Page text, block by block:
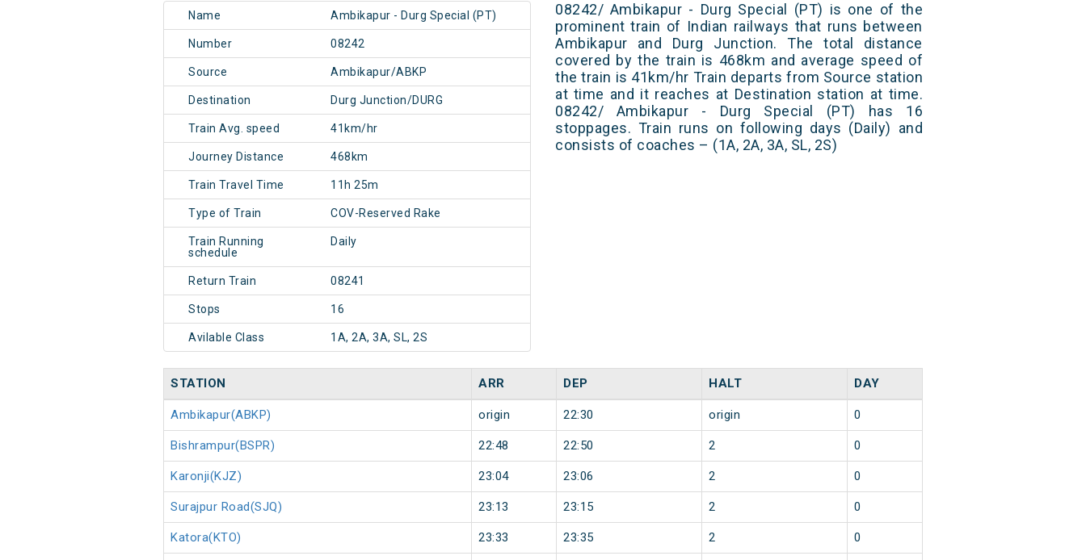
Name Ambikapur - Durg Special (PT)
Number 08242
Source Ambikapur/ABKP
Destination Durg Junction/DURG
Train Avg. speed 41km/hr
Journey Distance 468km
Train Travel Time 11h 25m
Type of Train COV-Reserved Rake
Train Running
schedule
Daily
Return Train 08241
Stops 16
Avilable Class 1A, 2A, 3A, SL, 2S
08242/ Ambikapur - Durg Special (PT) is one of the
prominent train of Indian railways that runs between
Ambikapur and Durg Junction. The total distance
covered by the train is 468km and average speed of
the train is 41km/hr Train departs from Source station
at time and it reaches at Destination station at time.
08242/ Ambikapur - Durg Special (PT) has 16
stoppages. Train runs on following days (Daily) and
consists of coaches – (1A, 2A, 3A, SL, 2S)
STATION ARR DEP HALT DAY
Ambikapur(ABKP) origin 22:30 origin 0
Bishrampur(BSPR) 22:48 22:50 2 0
Karonji(KJZ) 23:04 23:06 2 0
Surajpur Road(SJQ) 23:13 23:15 2 0
Katora(KTO) 23:33 23:35 2 0